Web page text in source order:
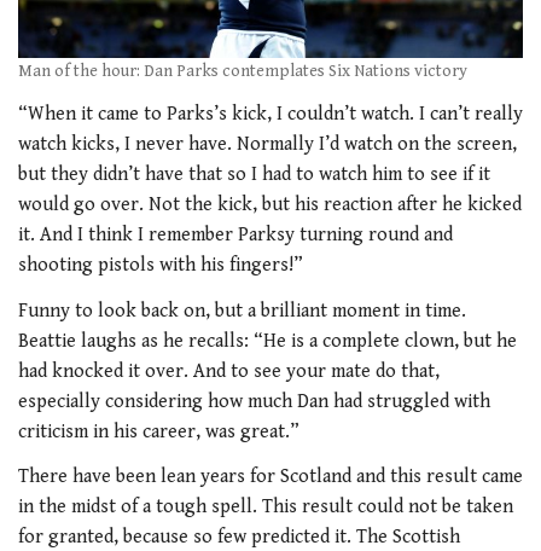
Man of the hour: Dan Parks contemplates Six Nations victory
“When it came to Parks’s kick, I couldn’t watch. I can’t really
watch kicks, I never have. Normally I’d watch on the screen,
but they didn’t have that so I had to watch him to see if it
would go over. Not the kick, but his reaction after he kicked
it. And I think I remember Parksy turning round and
shooting pistols with his fingers!”
Funny to look back on, but a brilliant moment in time.
Beattie laughs as he recalls: “He is a complete clown, but he
had knocked it over. And to see your mate do that,
especially considering how much Dan had struggled with
criticism in his career, was great.”
There have been lean years for Scotland and this result came
in the midst of a tough spell. This result could not be taken
for granted, because so few predicted it. The Scottish